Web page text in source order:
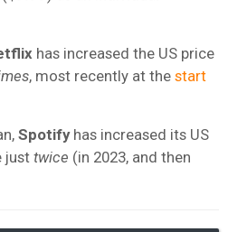
has increased the US price
, most recently at the start
Spotifyhas increased its US
just twice (in 2023, and then